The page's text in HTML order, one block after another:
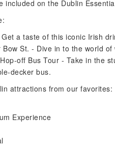
included on the Dublin
a taste of this iconic Irish
St. - Dive in to the world
off Bus Tour - Take in the
decker bus.
attractions from our favorites:
Experience